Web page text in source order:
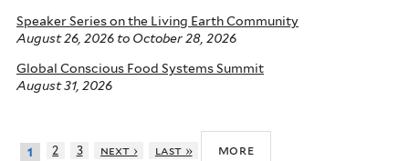
Speaker Series on the Living Earth Community
August 26, 2026 to October 28, 2026
Global Conscious Food Systems Summit
August 31, 2026
1 2 3 next › last » more